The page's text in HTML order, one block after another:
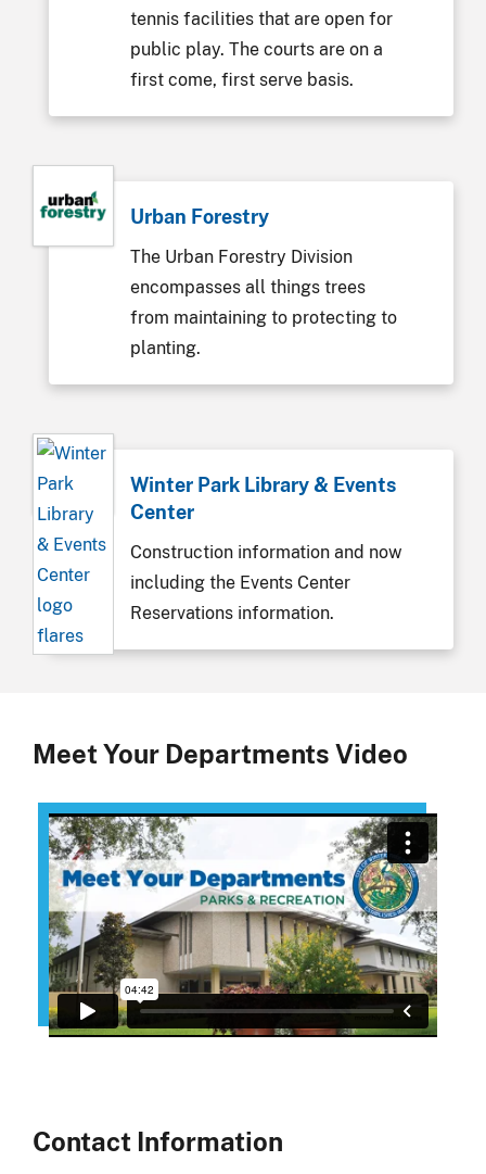
tennis facilities that are open for
public play. The courts are on a
first come, first serve basis.
Urban Forestry
The Urban Forestry Division
encompasses all things trees
from maintaining to protecting to
planting.
Winter Park Library & Events
Center
Construction information and now
including the Events Center
Reservations information.
Meet Your Departments Video
Contact Information